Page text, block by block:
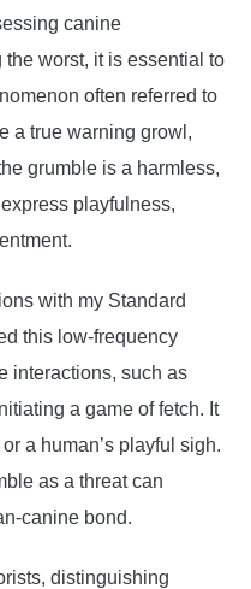
canine
worst, it is essential to
often referred to
a true warning growl,
grumble is a harmless,
playfulness,
with my Standard
this low-frequency
interactions, such as
a game of fetch. It
a human’s playful sigh.
as a threat can
canine bond.
distinguishing